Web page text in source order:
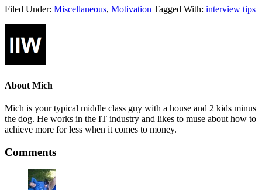
Filed Under: Miscellaneous, Motivation Tagged With: interview tips
About Mich
Mich is your typical middle class guy with a house and 2 kids minus
the dog. He works in the IT industry and likes to muse about how to
achieve more for less when it comes to money.
Comments